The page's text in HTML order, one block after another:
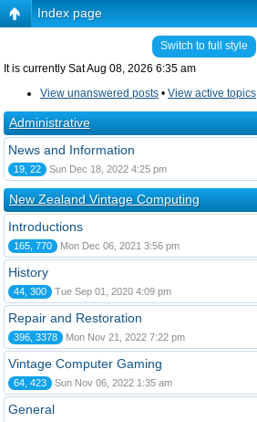
Index page
Switch to full style
It is currently Sat Aug 08, 2026 6:35 am
View unanswered posts • View active topics
Administrative
News and Information
19, 22 Sun Dec 18, 2022 4:25 pm
New Zealand Vintage Computing
Introductions
165, 770 Mon Dec 06, 2021 3:56 pm
History
44, 300 Tue Sep 01, 2020 4:09 pm
Repair and Restoration
396, 3378 Mon Nov 21, 2022 7:22 pm
Vintage Computer Gaming
64, 423 Sun Nov 06, 2022 1:35 am
General